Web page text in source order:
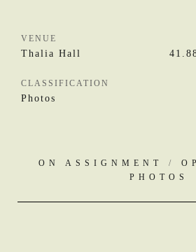
VENUE
Thalia Hall
CLASSIFICATION
Photos
ON ASSIGNMENT /
PHOTOS